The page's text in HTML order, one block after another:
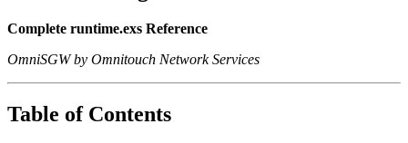
Complete runtime.exs Reference
OmniSGW by Omnitouch Network Services
Table of Contents